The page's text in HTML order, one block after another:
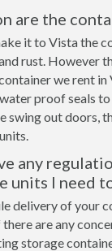
are the
it to Vista the
rust. However
we rent
proof seals
swing out doors,
any
units I need
delivery of your
are any
storage